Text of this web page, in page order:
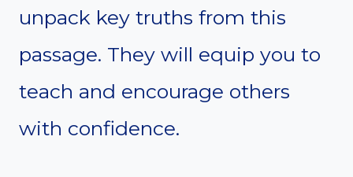
unpack key truths from this
passage. They will equip you to
teach and encourage others
with confidence.